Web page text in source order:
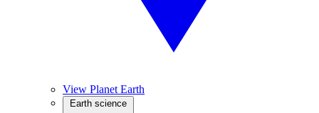
View Planet Earth